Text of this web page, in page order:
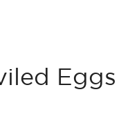
Eggs